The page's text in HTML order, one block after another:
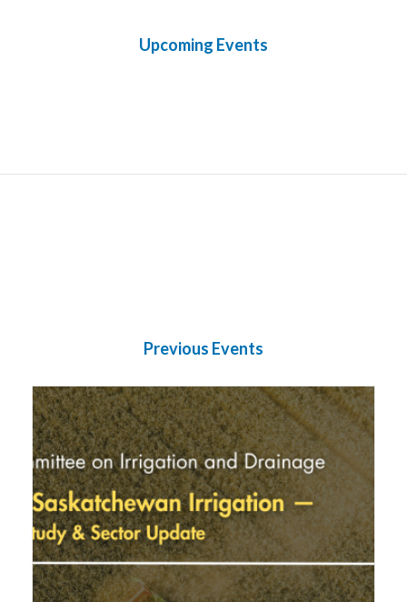
Upcoming Events
Previous Events